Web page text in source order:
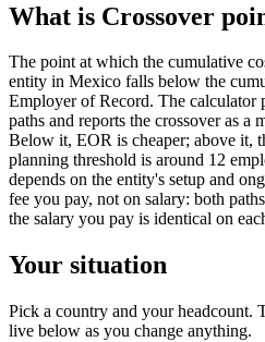
What is Crossover
The point at which the cumulative
entity in Mexico falls below the
Employer of Record. The calculator
paths and reports the crossover as
Below it, EOR is cheaper; above it,
planning threshold is around 12
depends on the entity's setup and
fee you pay, not on salary: both
the salary you pay is identical on
Your situation
Pick a country and your headcount.
live below as you change anything.